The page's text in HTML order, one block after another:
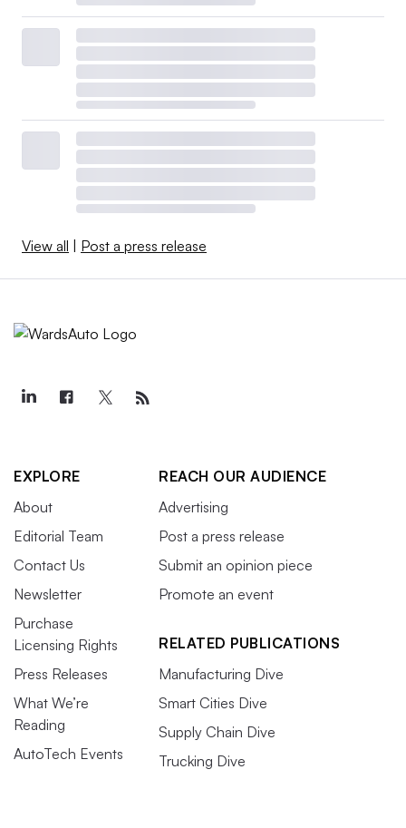
View all | Post a press release
EXPLORE
About
Editorial Team
Contact Us
Newsletter
Purchase
Licensing Rights
Press Releases
What We’re
Reading
AutoTech Events
REACH OUR AUDIENCE
Advertising
Post a press release
Submit an opinion piece
Promote an event
RELATED PUBLICATIONS
Manufacturing Dive
Smart Cities Dive
Supply Chain Dive
Trucking Dive